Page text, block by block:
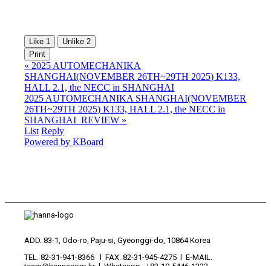
Like 1 Unlike 2
Print
« 2025 AUTOMECHANIKA
SHANGHAI(NOVEMBER 26TH~29TH 2025) K133,
HALL 2.1, the NECC in SHANGHAI
2025 AUTOMECHANIKA SHANGHAI(NOVEMBER
26TH~29TH 2025) K133, HALL 2.1, the NECC in
SHANGHAI_REVIEW »
List Reply
Powered by KBoard
ADD. 83-1, Odo-ro, Paju-si, Gyeonggi-do, 10864 Korea
TEL. 82-31-941-8366 l FAX. 82-31-945-4275 l E-MAIL.